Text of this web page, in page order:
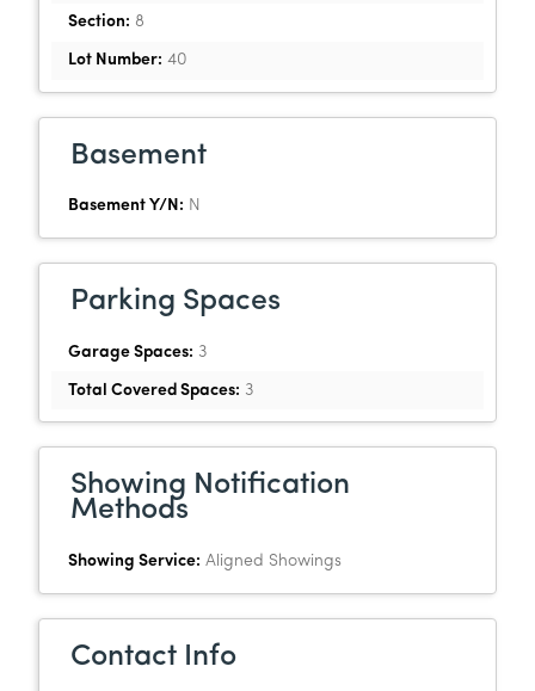
Section: 8
Lot Number: 40
Basement
Basement Y/N: N
Parking Spaces
Garage Spaces: 3
Total Covered Spaces: 3
Showing Notification
Methods
Showing Service: Aligned Showings
Contact Info